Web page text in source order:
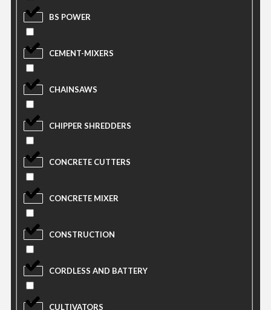
BS POWER
CEMENT-MIXERS
CHAINSAWS
CHIPPER SHREDDERS
CONCRETE CUTTERS
CONCRETE MIXER
CONSTRUCTION
CORDLESS AND BATTERY
CULTIVATORS